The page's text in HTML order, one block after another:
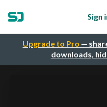
Upgrade to Pro —
downloads,
Sign